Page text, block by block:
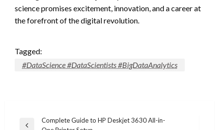
science promises excitement, innovation, and a career at
the forefront of the digital revolution.
Tagged:
#DataScience #DataScientists #BigDataAnalytics
Post
Complete Guide to HP Deskjet 3630 All-in-